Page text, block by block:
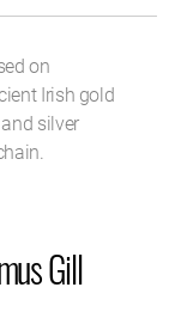
on
Irish gold
silver
Gill